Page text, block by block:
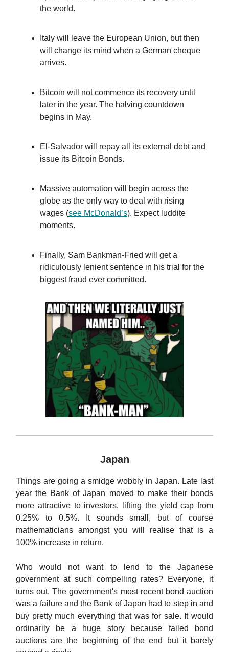
the world.
Italy will leave the European Union, but then
will change its mind when a German cheque
arrives.
Bitcoin will not commence its recovery until
later in the year. The halving countdown
begins in May.
El-Salvador will repay all its external debt and
issue its Bitcoin Bonds.
Massive automation will begin across the
globe as the only way to deal with rising
wages (see McDonald’s). Expect luddite
moments.
Finally, Sam Bankman-Fried will get a
ridiculously lenient sentence in his trial for the
biggest fraud ever committed.
Japan
Things are going a smidge wobbly in Japan. Late last
year the Bank of Japan moved to make their bonds
more attractive to investors, lifting the yield cap from
0.25% to 0.5%. It sounds small, but of course
mathematicians amongst you will realise that is a
100% increase in return.
Who would not want to lend to the Japanese
government at such compelling rates? Everyone, it
turns out. The government's most recent bond auction
was a failure and the Bank of Japan had to step in and
buy pretty much everything that was for sale. It would
ordinarily be a huge story because failed bond
auctions are the beginning of the end but it barely